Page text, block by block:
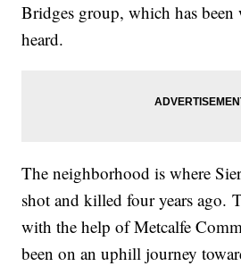
Bridges group, which has
heard.
The neighborhood is where
shot and killed four years ago.
with the help of Metcalfe
been on an uphill journey